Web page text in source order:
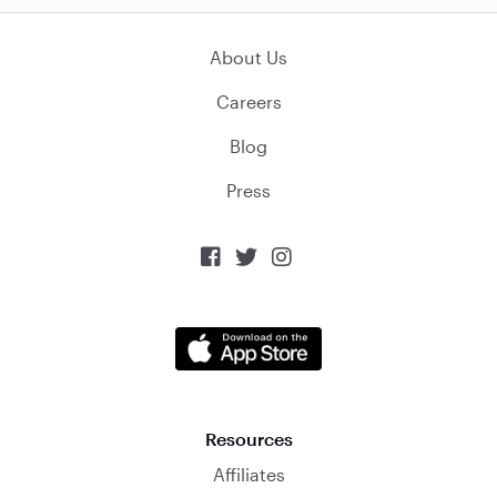
About Us
Careers
Blog
Press
  
Resources
Affiliates